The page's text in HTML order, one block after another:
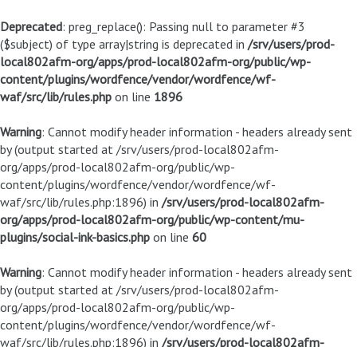
Deprecated: preg_replace(): Passing null to parameter #3
($subject) of type array|string is deprecated in /srv/users/prod-
local802afm-org/apps/prod-local802afm-org/public/wp-
content/plugins/wordfence/vendor/wordfence/wf-
waf/src/lib/rules.php on line 1896
Warning: Cannot modify header information - headers already sent
by (output started at /srv/users/prod-local802afm-
org/apps/prod-local802afm-org/public/wp-
content/plugins/wordfence/vendor/wordfence/wf-
waf/src/lib/rules.php:1896) in /srv/users/prod-local802afm-
org/apps/prod-local802afm-org/public/wp-content/mu-
plugins/social-ink-basics.php on line 60
Warning: Cannot modify header information - headers already sent
by (output started at /srv/users/prod-local802afm-
org/apps/prod-local802afm-org/public/wp-
content/plugins/wordfence/vendor/wordfence/wf-
waf/src/lib/rules.php:1896) in /srv/users/prod-local802afm-